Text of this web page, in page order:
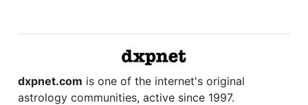
dxpnet.com is one of the internet's original
astrology communities, active since 1997.